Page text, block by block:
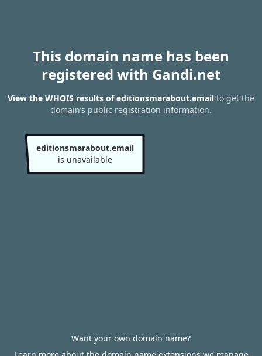
This domain name has been
registered with Gandi.net
View the WHOIS results of editionsmarabout.email to get the
domain’s public registration information.
editionsmarabout.email
is unavailable
Want your own domain name?